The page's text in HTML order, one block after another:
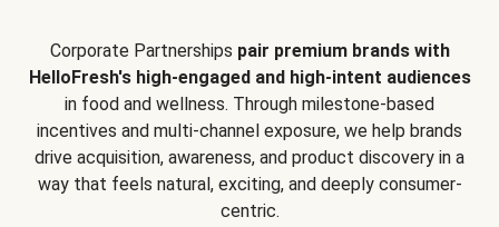
Corporate Partnerships pair premium brands with
HelloFresh's high-engaged and high-intent audiences
in food and wellness. Through milestone-based
incentives and multi-channel exposure, we help brands
drive acquisition, awareness, and product discovery in a
way that feels natural, exciting, and deeply consumer-
centric.